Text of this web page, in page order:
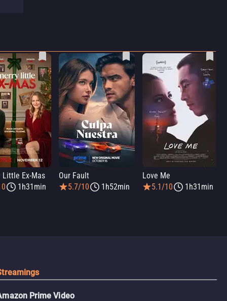
Little Ex-Mas
1h31min
Our Fault
5.7/10
1h52min
Love Me
5.1/10
1h31min
Prime Video